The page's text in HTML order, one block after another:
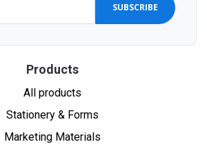
SUBSCRIBE
Products
All products
Stationery & Forms
Marketing Materials